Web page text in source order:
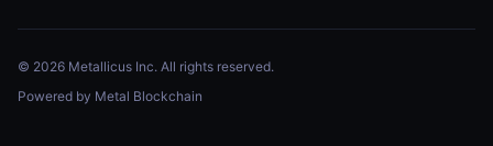
© 2026 Metallicus Inc. All rights reserved.
Powered by Metal Blockchain